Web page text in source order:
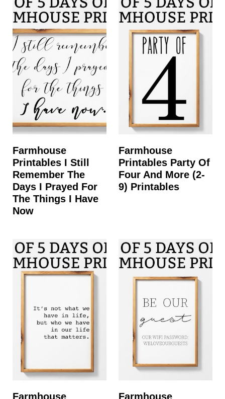
Farmhouse
Printables I Still
Remember The
Days I Prayed For
The Things I Have
Now
Farmhouse
Printables Party Of
Four And More (2-
9) Printables
Farmhouse Farmhouse